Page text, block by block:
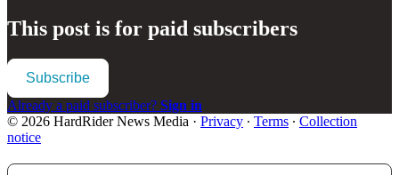
This post is for paid subscribers
Subscribe
Already a paid subscriber? Sign in
© 2026 HardRider News Media · Privacy ∙ Terms ∙ Collection
notice